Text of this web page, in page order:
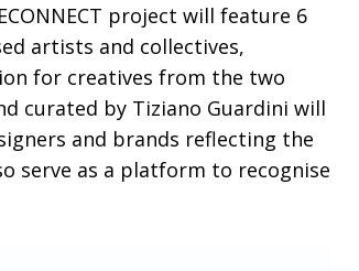
project will feature 6
artists and collectives,
for creatives from the two
curated by Tiziano Guardini will
and brands reflecting the
serve as a platform to recognise